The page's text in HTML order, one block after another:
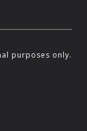
purposes only.